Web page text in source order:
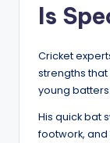
Is
Cricket
strengths
young batters.
His quick bat
footwork,